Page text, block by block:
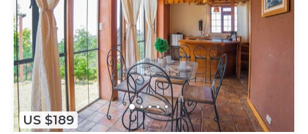
US $189